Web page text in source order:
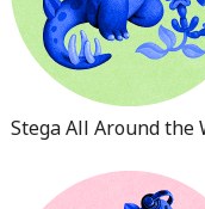
Stega All Around the